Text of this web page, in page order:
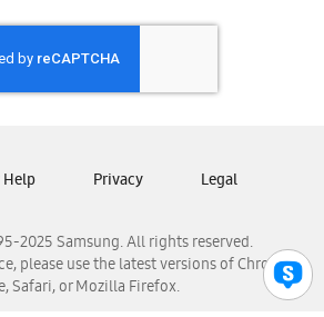
Samsung Honduras
Samsung Nicaragua
Samsung Panamá
Samsung Venezuela
2025 Samsung. All rights reserved.
please use the latest versions of Chrome,
Safari, or Mozilla Firefox.
Privacy Legal